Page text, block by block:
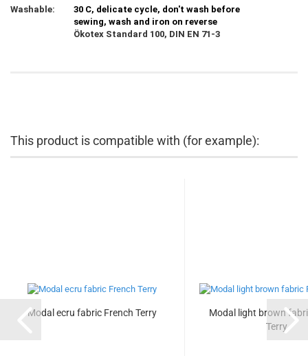
Washable:
30 C, delicate cycle, don't wash before
sewing, wash and iron on reverse
Ökotex Standard 100, DIN EN 71-3
This product is compatible with (for example):
Modal ecru fabric French Terry
Modal light brown
Terry